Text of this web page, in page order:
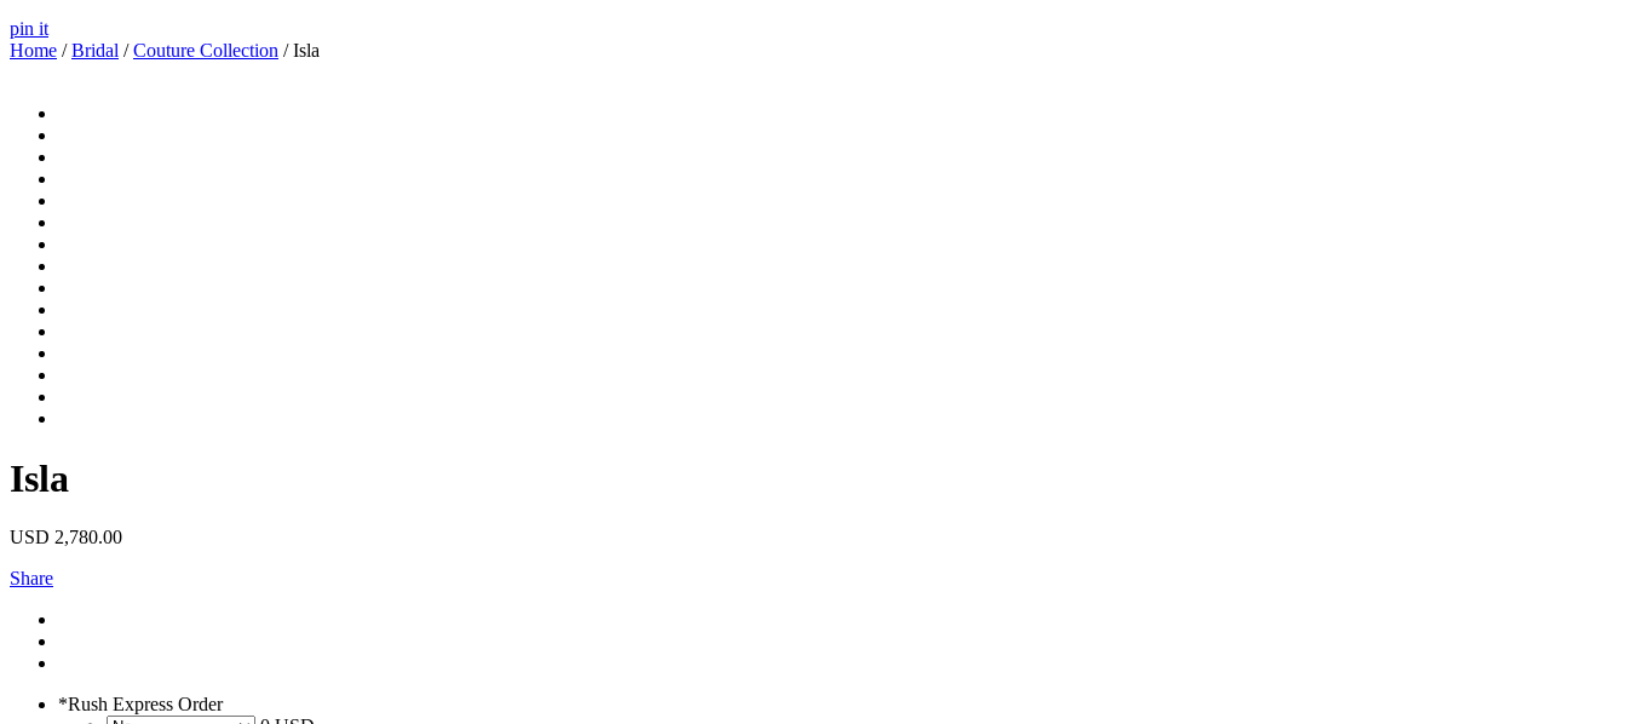
pin it
Home /Bridal /Couture Collection / Isla
Isla
USD 2,780.00
Share
*Rush Express Order